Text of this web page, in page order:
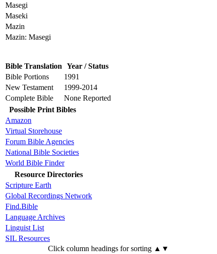
Masegi
Maseki
Mazin
Mazin: Masegi
Bible Translation Year / Status
Bible Portions
1991
New Testament
1999-2014
Complete Bible
None Reported
Possible Print Bibles
Amazon
Virtual Storehouse
Forum Bible Agencies
National Bible Societies
World Bible Finder
Resource Directories
Scripture Earth
Global Recordings Network
Find.Bible
Language Archives
Linguist List
SIL Resources
Click column headings for sorting ▲▼